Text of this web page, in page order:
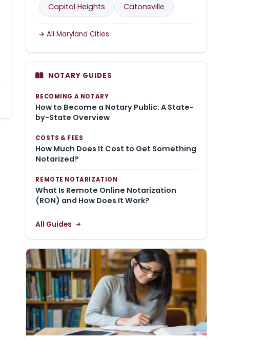
Capitol Heights
Catonsville
All Maryland Cities
NOTARY GUIDES
BECOMING A NOTARY
How to Become a Notary Public: A State-
by-State Overview
COSTS & FEES
How Much Does It Cost to Get Something
Notarized?
REMOTE NOTARIZATION
What Is Remote Online Notarization
(RON) and How Does It Work?
All Guides